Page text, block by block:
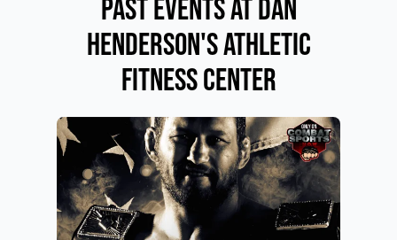
Past Events at Dan
Henderson's Athletic
Fitness Center